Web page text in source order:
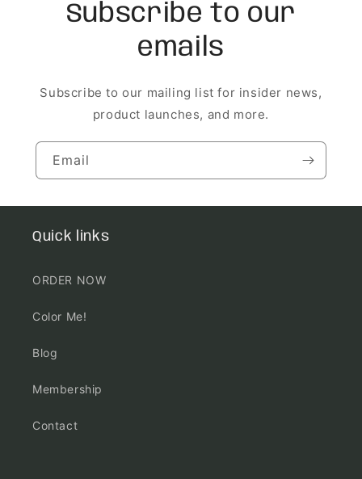
Subscribe to our
emails
Subscribe to our mailing list for insider news,
product launches, and more.
Email
Quick links
ORDER NOW
Color Me!
Blog
Membership
Contact